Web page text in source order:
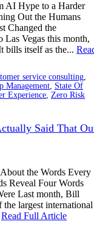
AI Hype to a Harder
Out the Humans
Changed the
Las Vegas this month,
bills itself as the...
service consulting,
Management, State Of
Experience, Zero Risk
Said That
the Words Every
Reveal Four Words
Last month, Bill
largest international
Read Full Article